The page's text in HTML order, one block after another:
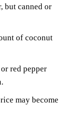
but canned or
of coconut
red pepper
may become